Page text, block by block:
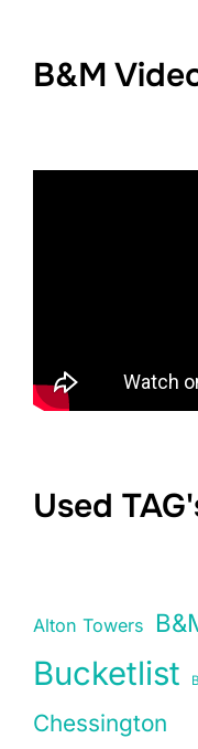
B&M
Used
Alton Towers
Bucketlist
Chessington